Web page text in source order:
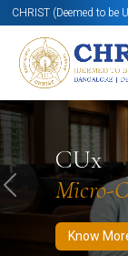
CHRIST (Deemed to
CUx
Micro-
Know
Know More
Previous